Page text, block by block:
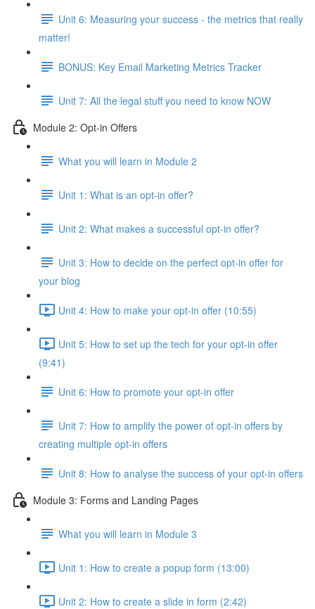
Unit 6: Measuring your success - the metrics that really
matter!
BONUS: Key Email Marketing Metrics Tracker
Unit 7: All the legal stuff you need to know NOW
Module 2: Opt-in Offers
What you will learn in Module 2
Unit 1: What is an opt-in offer?
Unit 2: What makes a successful opt-in offer?
Unit 3: How to decide on the perfect opt-in offer for
your blog
Unit 4: How to make your opt-in offer (10:55)
Unit 5: How to set up the tech for your opt-in offer
(9:41)
Unit 6: How to promote your opt-in offer
Unit 7: How to amplify the power of opt-in offers by
creating multiple opt-in offers
Unit 8: How to analyse the success of your opt-in offers
Module 3: Forms and Landing Pages
What you will learn in Module 3
Unit 1: How to create a popup form (13:00)
Unit 2: How to create a slide in form (2:42)